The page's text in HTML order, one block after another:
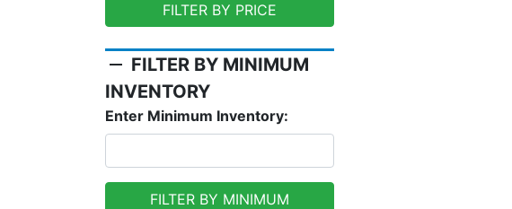
FILTER BY PRICE
remove FILTER BY MINIMUM
INVENTORY
Enter Minimum Inventory:
FILTER BY MINIMUM